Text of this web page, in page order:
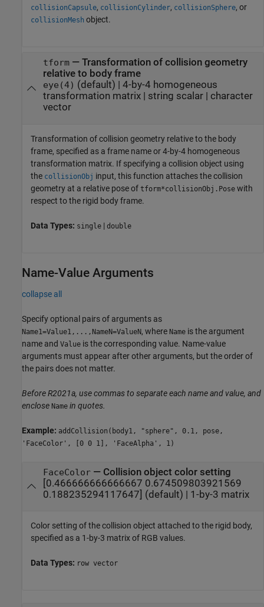
collisionCapsule, collisionCylinder, collisionSphere, or
collisionMesh object.
tform— Transformation of collision geometry
relative to body frame
eye(4) (default) | 4-by-4 homogeneous
transformation matrix| string scalar| character
vector
Transformation of collision geometry relative to the body
frame, specified as a frame name or 4-by-4 homogeneous
transformation matrix. If specifying a collision object using
the collisionObj input, this function attaches the collision
geometry at a relative pose of tform*collisionObj.Pose with
respect to the rigid body frame.
Data Types: single | double
Name-Value Arguments
collapse all
Specify optional pairs of arguments as
Name1=Value1,...,NameN=ValueN, where Name is the argument
name and Value is the corresponding value. Name-value
arguments must appear after other arguments, but the order of
the pairs does not matter.
Before R2021a, use commas to separate each name and value, and
enclose Name in quotes.
Example: addCollision(body1, "sphere", 0.1, pose,
'FaceColor', [0 0 1], 'FaceAlpha', 1)
FaceColor— Collision object color setting
[0.466666666666667 0.674509803921569
0.188235294117647] (default) | 1-by-3 matrix
Color setting of the collision object attached to the rigid body,
specified as a 1-by-3 matrix of RGB values.
Data Types: row vector